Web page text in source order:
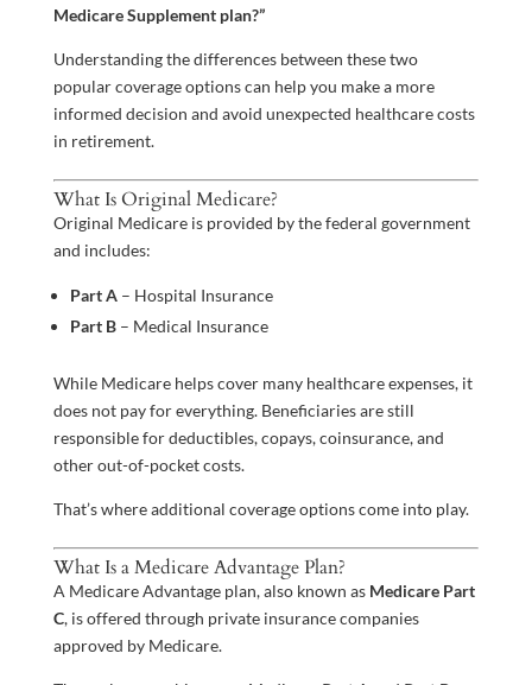
Medicare Supplement plan?”
Understanding the differences between these two
popular coverage options can help you make a more
informed decision and avoid unexpected healthcare costs
in retirement.
What Is Original Medicare?
Original Medicare is provided by the federal government
and includes:
Part A– Hospital Insurance
Part B– Medical Insurance
While Medicare helps cover many healthcare expenses, it
does not pay for everything. Beneficiaries are still
responsible for deductibles, copays, coinsurance, and
other out-of-pocket costs.
That’s where additional coverage options come into play.
What Is a Medicare Advantage Plan?
A Medicare Advantage plan, also known as Medicare Part
C, is offered through private insurance companies
approved by Medicare.